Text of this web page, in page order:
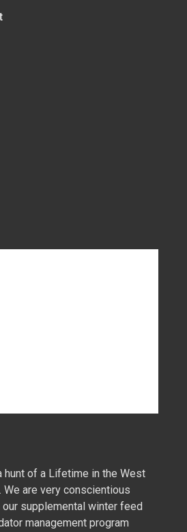
hunt of a Lifetime in the West
are very conscientious
supplemental winter feed
management program